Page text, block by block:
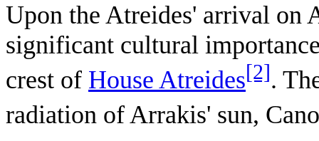
Upon the Atreides' arrival on
significant cultural
crest of House Atreides[2].
radiation of Arrakis' sun,